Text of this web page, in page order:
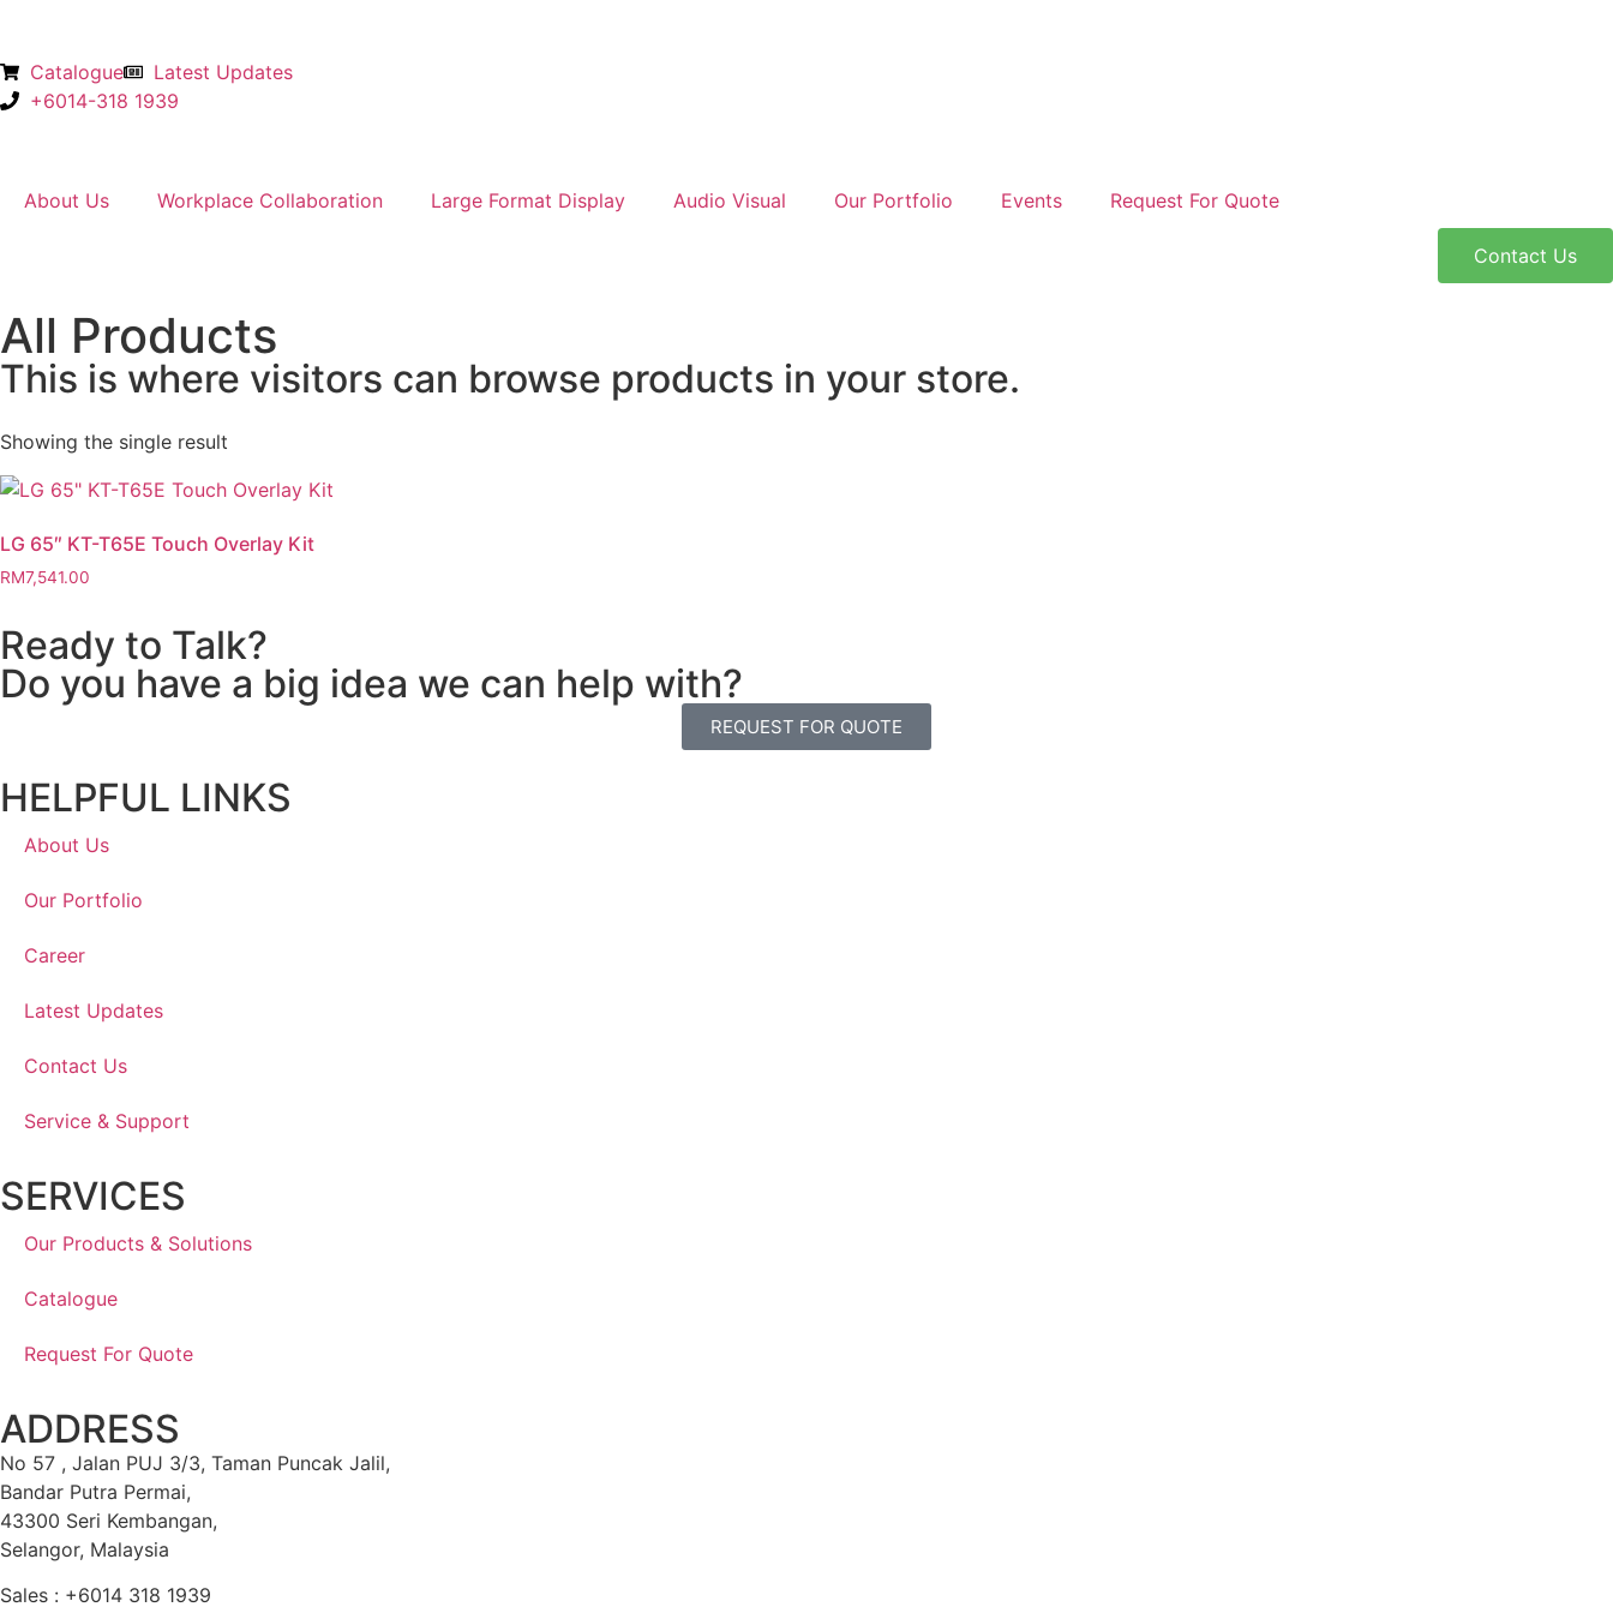
Catalogue
Latest Updates
+6014-318 1939
About Us Workplace Collaboration Large Format Display Audio Visual Our Portfolio Events Request For Quote
Contact Us
All Products
This is where visitors can browse products in your store.
Showing the single result
LG 65″ KT-T65E Touch Overlay Kit
RM7,541.00
Ready to Talk?
Do you have a big idea we can help with?
REQUEST FOR QUOTE
HELPFUL LINKS
About Us
Our Portfolio
Career
Latest Updates
Contact Us
Service & Support
SERVICES
Our Products & Solutions
Catalogue
Request For Quote
ADDRESS
No 57 , Jalan PUJ 3/3, Taman Puncak Jalil,
Bandar Putra Permai,
43300 Seri Kembangan,
Selangor, Malaysia
Sales : +6014 318 1939